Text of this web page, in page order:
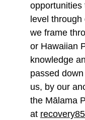
opportunities
level
we frame
or Hawaiian
knowledge
passed
us, by our
the Mālama
at